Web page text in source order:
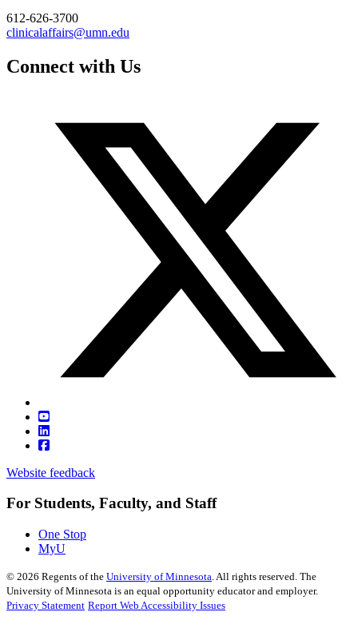
612-626-3700
clinicalaffairs@umn.edu
Connect with Us
Website feedback
For Students, Faculty, and Staff
One Stop
MyU
© 2026 Regents of the University of Minnesota. All rights reserved. The
University of Minnesota is an equal opportunity educator and employer.
Privacy Statement Report Web Accessibility Issues